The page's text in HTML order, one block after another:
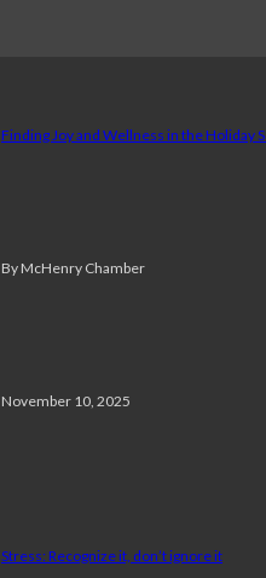
Finding Joy and Wellness in the Holiday
By McHenry Chamber
November 10, 2025
Stress: Recognize it, don’t ignore it